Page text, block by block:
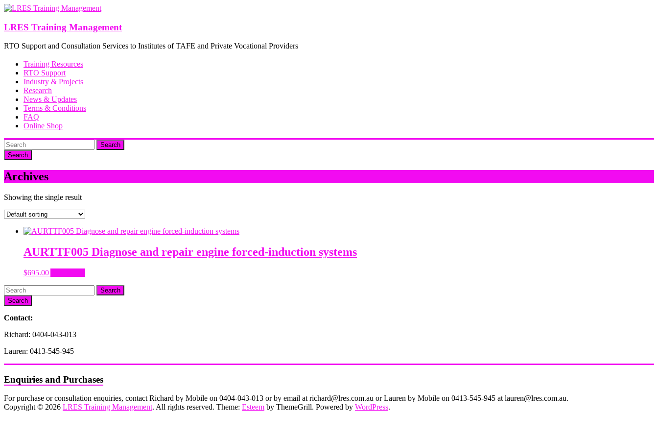
Skip
content
LRES Training Management
RTO Support and Consultation Services to Institutes of TAFE and Private Vocational Providers
Training Resources
RTO Support
Industry & Projects
Research
News & Updates
Terms & Conditions
FAQ
Online Shop
Search
Archives
Showing the single result
AURTTF005 Diagnose and repair engine forced-induction systems
$695.00
Search
Contact:
Richard: 0404-043-013
Lauren: 0413-545-945
Enquiries and Purchases
For purchase or consultation enquiries, contact Richard by Mobile on 0404-043-013 or by email at richard@lres.com.au or Lauren by Mobile on 0413-545-945 at lauren@lres.com.au.
Copyright © 2026 LRES Training Management. All rights reserved. Theme: Esteem by ThemeGrill. Powered by WordPress.